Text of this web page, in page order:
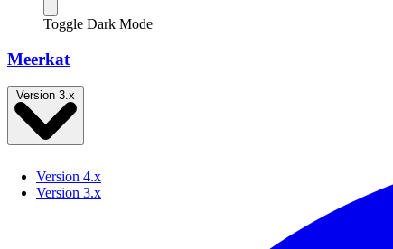
Toggle Dark Mode
Meerkat
Version 4.x
Version 3.x